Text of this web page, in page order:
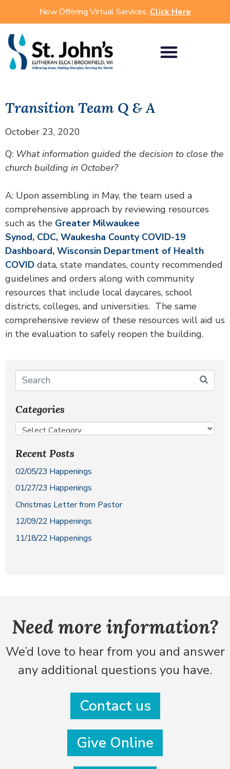
Now Offering Virtual Services. Click Here
Transition Team Q & A
October 23, 2020
Q: What information guided the decision to close the
church building in October?
A: Upon assembling in May, the team used a
comprehensive approach by reviewing resources
such as the Greater Milwaukee
Synod, CDC, Waukesha County COVID-19
Dashboard, Wisconsin Department of Health
COVID data, state mandates, county recommended
guidelines and orders along with community
resources that include local daycares, school
districts, colleges, and universities. The same
comprehensive review of these resources will aid us
in the evaluation to safely reopen the building.
Categories
Recent Posts
02/05/23 Happenings
01/27/23 Happenings
Christmas Letter from Pastor
12/09/22 Happenings
11/18/22 Happenings
Need more information?
We’d love to hear from you and answer
any additional questions you have.
Contact us
Give Online